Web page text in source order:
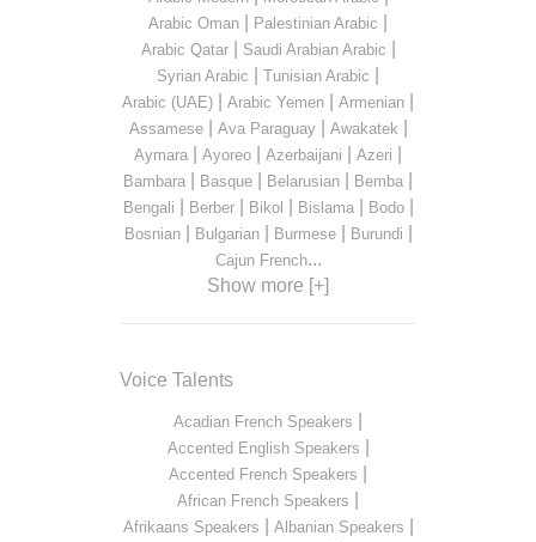
Arabic Oman Palestinian Arabic
Arabic Qatar| Saudi Arabian Arabic
Syrian Arabic Tunisian Arabic
Arabic (UAE) Arabic Yemen Armenian
Assamese| Ava Paraguay| Awakatek
Aymara Ayoreo Azerbaijani Azeri
Bambara Basque Belarusian Bemba
Bengali Berber| Bikol Bislama| Bodo|
Bosnian| Bulgarian| Burmese| Burundi
Cajun French...
Show more [+]
Voice Talents
Acadian French Speakers
Accented English Speakers
Accented French Speakers
African French Speakers
Afrikaans Speakers Albanian Speakers